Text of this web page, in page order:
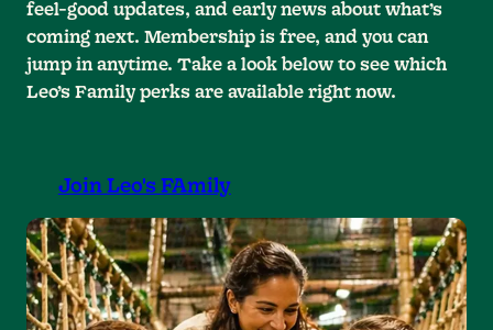
feel-good updates, and early news about what’s
coming next. Membership is free, and you can
jump in anytime. Take a look below to see which
Leo’s Family perks are available right now.
Join Leo's FAmily